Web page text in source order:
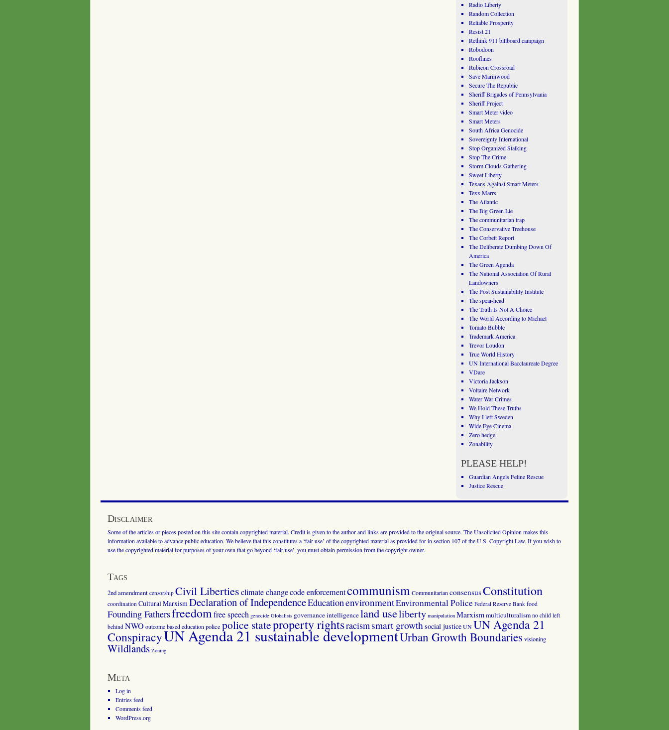
Radio Liberty
Random Collection
Reliable Prosperity
Resist 21
Rethink 911 billboard campaign
Robodoon
Rooflines
Rubicon Crossroad
Save Marinwood
Secure The Republic
Sheriff Brigades of Pennsylvania
Sheriff Project
Smart Meter video
Smart Meters
South Africa Genocide
Sovereignty International
Stop Organized Stalking
Stop The Crime
Storm Clouds Gathering
Sweet Liberty
Texans Against Smart Meters
Texx Marrs
The Atlantic
The Big Green Lie
The communitarian trap
The Conservative Treehouse
The Corbett Report
The Deliberate Dumbing Down Of
America
The Green Agenda
The National Association Of Rural
Landowners
The Post Sustainability Institute
The spear-head
The Truth Is Not A Choice
The World According to Michael
Tomato Bubble
Trademark America
Trevor Loudon
True World History
UN International Bacclaureate Degree
VDare
Victoria Jackson
Voltaire Network
Water War Crimes
We Hold These Truths
Why I left Sweden
Wide Eye Cinema
Zero hedge
Zonability
PLEASE HELP!
Guardian Angels Feline Rescue
Justice Rescue
Disclaimer
Some of the articles or pieces posted on this site contain copyrighted material. Credit is given to the author and links are provided to the original source. The Unsolicited Opinion makes this
information available to advance public education. We believe that this constitutes a ‘fair use’ of the copyrighted material as provided for in section 107 of the U.S. Copyright Law. If you wish to
use the copyrighted material for purposes of your own that go beyond ‘fair use’, you must obtain permission from the copyright owner.
Tags
2nd amendment censorship Civil Libertiesclimate changecode enforcementcommunismCommunitarian consensusConstitution
coordination Cultural MarxismDeclaration of IndependenceEducationenvironmentEnvironmental Police Federal Reserve Bank food
Founding Fathersfreedomfree speech genocide Globalists governanceintelligenceland useliberty manipulation Marxismmulticulturalism no child left
behind NWO outcome based education police police stateproperty rightsracismsmart growthsocial justiceUNUN Agenda 21
ConspiracyUN Agenda 21 sustainable developmentUrban Growth Boundaries visioning
Wildlands Zoning
Meta
Log in
Entries feed
Comments feed
WordPress.org